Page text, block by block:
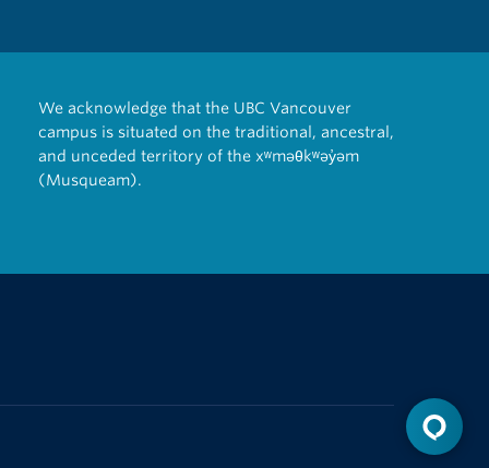
We acknowledge that the UBC Vancouver
campus is situated on the traditional, ancestral,
and unceded territory of the xʷməθkʷəy̓əm
(Musqueam).